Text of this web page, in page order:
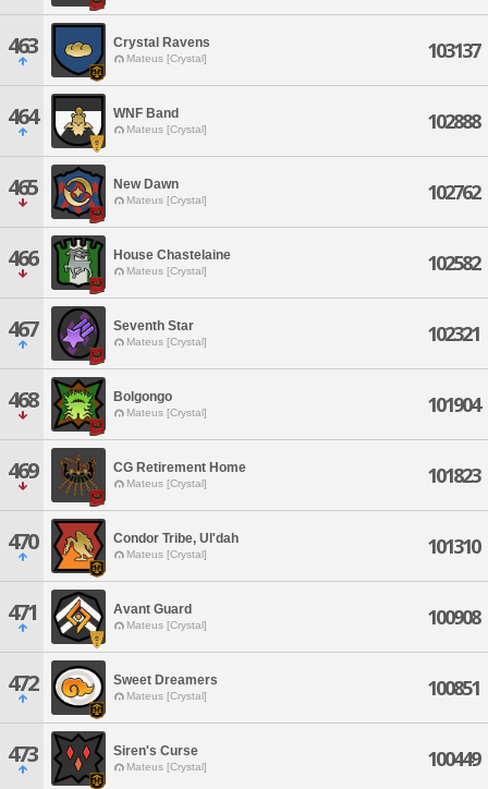
463 Crystal Ravens
Mateus [Crystal] 103137
464 WNF Band
Mateus [Crystal] 102888
465 New Dawn
Mateus [Crystal] 102762
466 House Chastelaine
Mateus [Crystal] 102582
467 Seventh Star
Mateus [Crystal] 102321
468 Bolgongo
Mateus [Crystal] 101904
469 CG Retirement Home
Mateus [Crystal] 101823
470 Condor Tribe, Ul'dah
Mateus [Crystal] 101310
471 Avant Guard
Mateus [Crystal] 100908
472 Sweet Dreamers
Mateus [Crystal] 100851
473 Siren's Curse
Mateus [Crystal] 100449